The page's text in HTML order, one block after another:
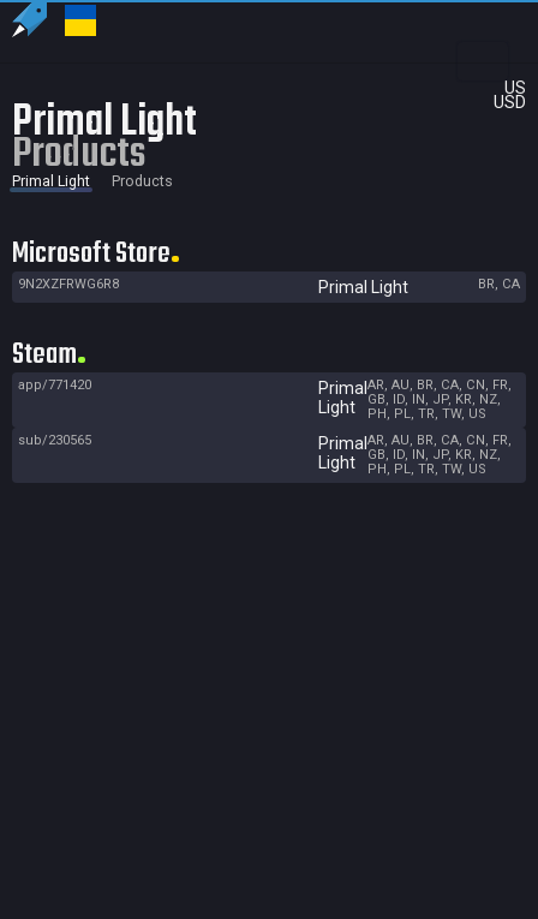
US
USD
Primal Light
Products
Primal Light Products
Microsoft Store
9N2XZFRWG6R8 Primal Light BR, CA
Steam
app/771420
Primal
Light
AR, AU, BR, CA, CN, FR,
GB, ID, IN, JP, KR, NZ,
PH, PL, TR, TW, US
sub/230565
Primal
Light
AR, AU, BR, CA, CN, FR,
GB, ID, IN, JP, KR, NZ,
PH, PL, TR, TW, US